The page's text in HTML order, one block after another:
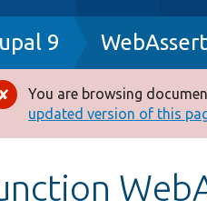
9
Error
message
You are browsing
updated version of this